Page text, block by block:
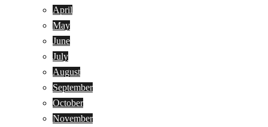
April
May
June
July
August
September
October
November